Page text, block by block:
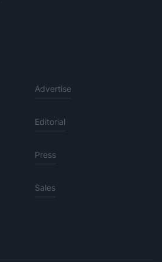
Advertise
Editorial
Press
Sales